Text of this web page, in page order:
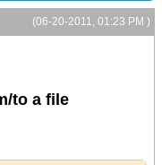
(06-20-2011, 01:23 PM )
to a file